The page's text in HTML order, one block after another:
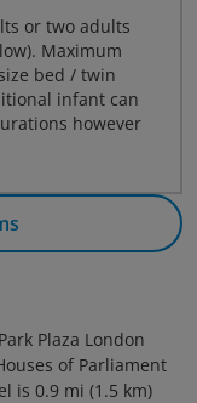
or two adults
Maximum
bed / twin
infant can
however
Plaza London
of Parliament
is 0.9 mi (1.5 km)